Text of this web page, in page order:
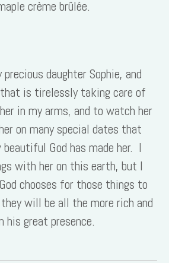
crème brûlée.
daughter Sophie, and
is tirelessly taking care of
in my arms, and to watch her
on many special dates that
God has made her. I
with her on this earth, but I
chooses for those things to
will be all the more rich and
his great presence.